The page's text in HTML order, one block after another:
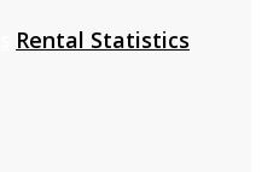
Rental Statistics